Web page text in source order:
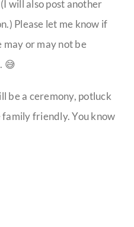
(I will also post another
Please let me know if
may or may not be
😅
be a ceremony, potluck
friendly. You know